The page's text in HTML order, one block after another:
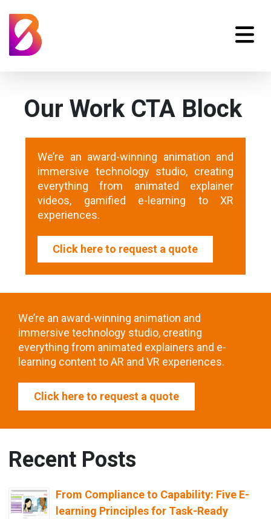
Our Work CTA Block
We’re an award-winning animation and
immersive technology studio, creating
everything from animated explainer
videos, gamified e-learning to XR
experiences.
Click here to request a quote
We’re an award-winning animation and
immersive technology studio, creating
everything from animated explainers and e-
learning content to AR and VR experiences.
Click here to request a quote
Recent Posts
From Compliance to Capability: Five E-
learning Principles for Task-Ready